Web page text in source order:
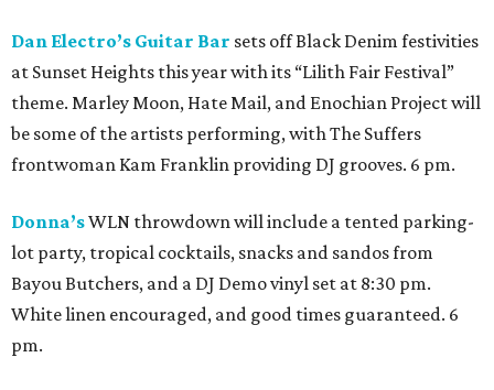
Dan Electro’s Guitar Bar sets off Black Denim festivities
at Sunset Heights this year with its “Lilith Fair Festival”
theme. Marley Moon, Hate Mail, and Enochian Project will
be some of the artists performing, with The Suffers
frontwoman Kam Franklin providing DJ grooves. 6 pm.
Donna’sWLN throwdown will include a tented parking-
lot party, tropical cocktails, snacks and sandos from
Bayou Butchers, and a DJ Demo vinyl set at 8:30 pm.
White linen encouraged, and good times guaranteed. 6
pm.